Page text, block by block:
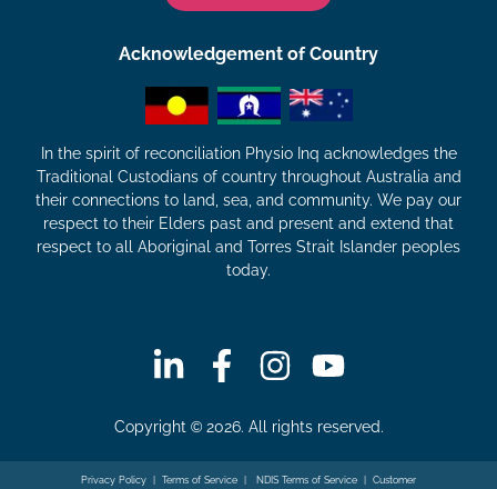
Acknowledgement of Country
In the spirit of reconciliation Physio Inq acknowledges the
Traditional Custodians of country throughout Australia and
their connections to land, sea, and community. We pay our
respect to their Elders past and present and extend that
respect to all Aboriginal and Torres Strait Islander peoples
today.
Copyright © 2026. All rights reserved.
Privacy Policy Terms of Service NDIS Terms of Service Customer